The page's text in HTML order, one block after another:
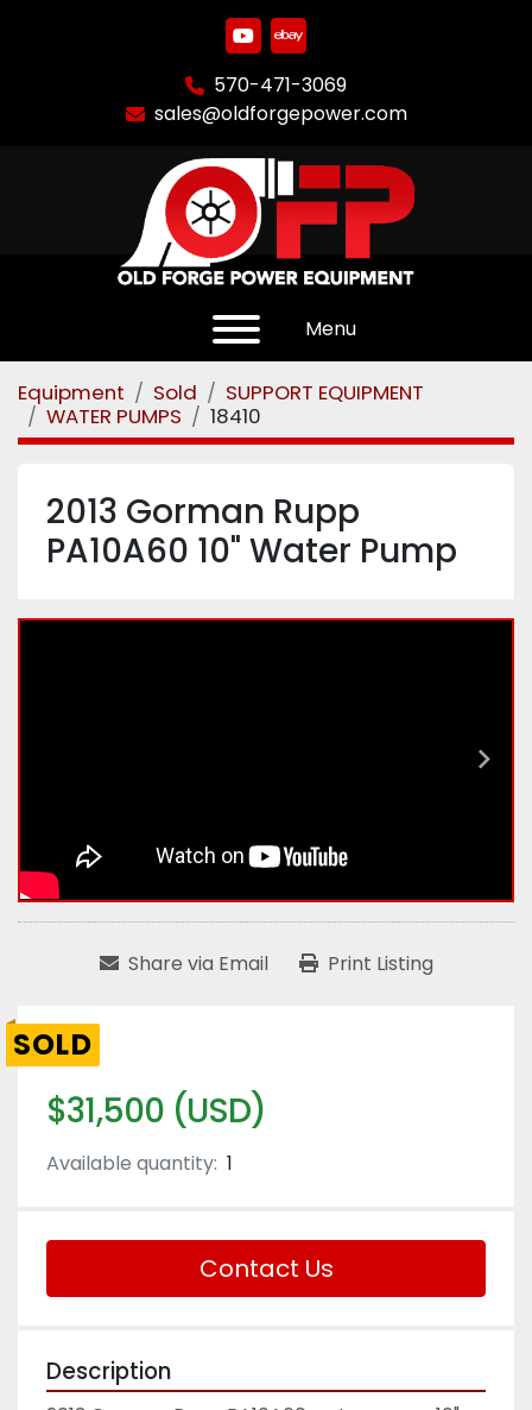
youtube
ebay
570-471-3069
sales@oldforgepower.com
Menu
Equipment Sold
SUPPORT EQUIPMENT
WATER PUMPS
18410
2013 Gorman Rupp
PA10A60 10" Water Pump
Share via Email Print Listing
SOLD
$31,500 (USD)
Available quantity: 1
Contact Us
Description